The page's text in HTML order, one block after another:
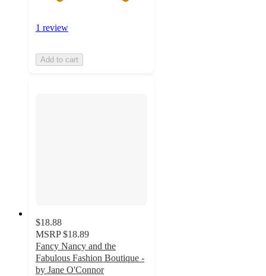
1 review
Add to cart
$18.88
MSRP $18.89
Fancy Nancy and the
Fabulous Fashion Boutique -
by Jane O'Connor